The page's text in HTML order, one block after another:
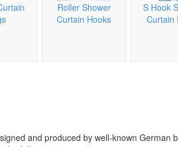
Roller Shower
Curtain Hooks
S Hook
Curtain
and produced by well-known German